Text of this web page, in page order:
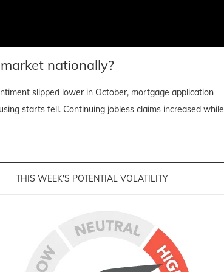
nationally?
slipped lower in October, mortgage application
starts fell. Continuing jobless claims increased while
THIS WEEK'S POTENTIAL VOLATILITY